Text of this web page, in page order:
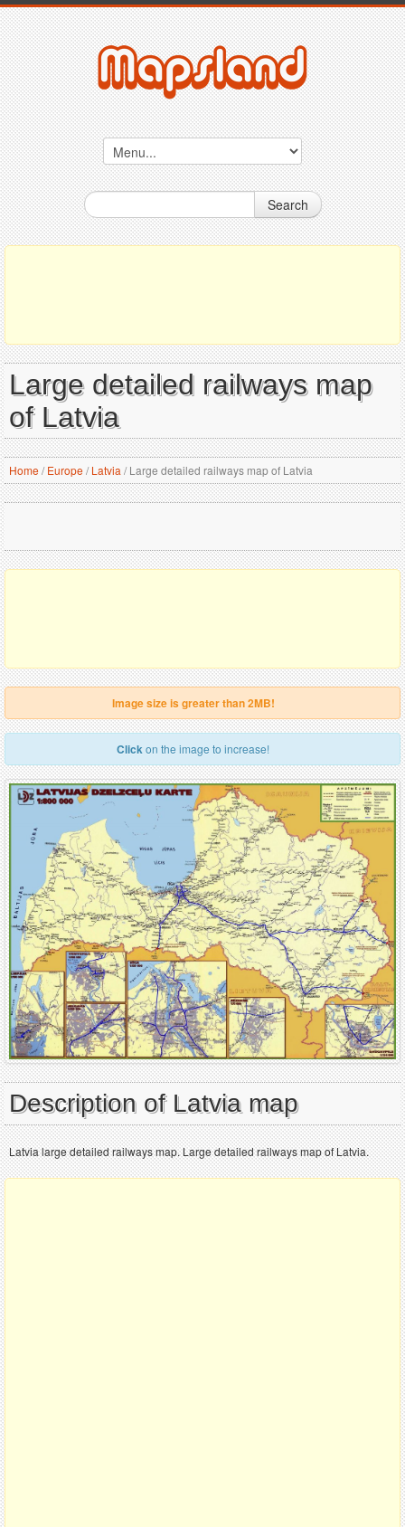
Search
Large detailed railways map
of Latvia
Home/ Europe/ Latvia /Large detailed railways map of Latvia
Image size is greater than 2MB!
Clickon the image to increase!
Description of Latvia map
Latvia large detailed railways map. Large detailed railways map of Latvia.